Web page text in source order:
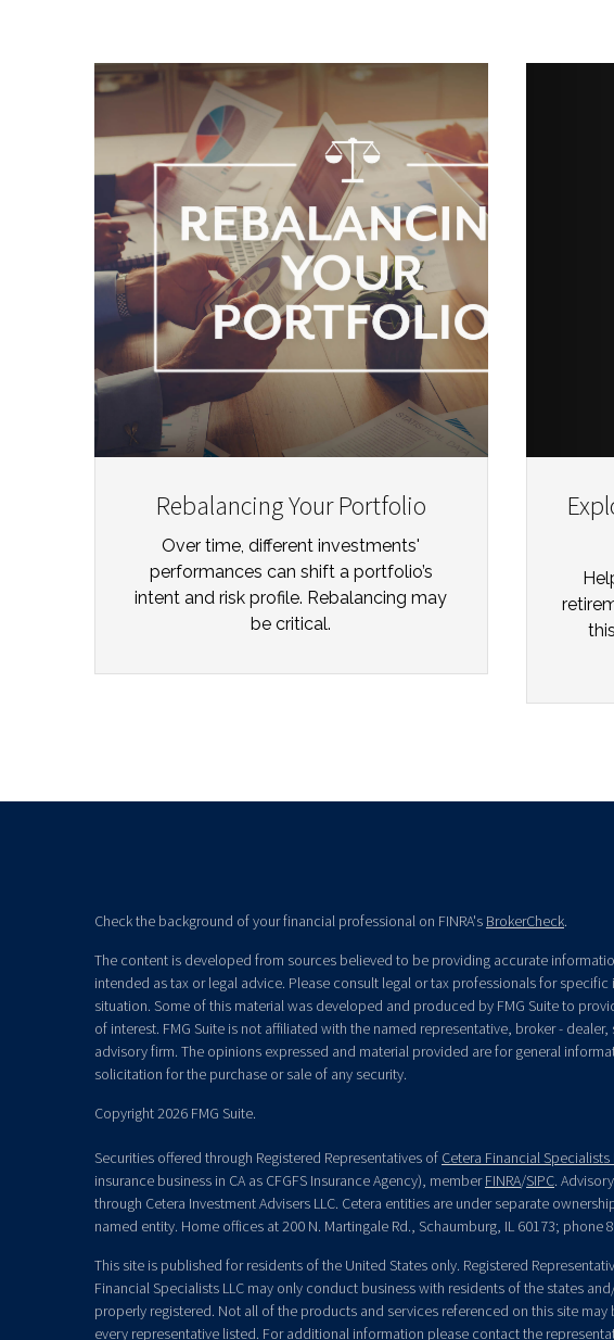
Rebalancing Your Portfolio
Over time, different investments'
performances can shift a portfolio’s
intent and risk profile. Rebalancing may
be critical.
Check the background of your financial professional on FINRA's BrokerCheck.
The content is developed from sources believed to be providing accurate
intended as tax or legal advice. Please consult legal or tax professionals for
situation. Some of this material was developed and produced by FMG Suite to
of interest. FMG Suite is not affiliated with the named representative, broker - dealer,
advisory firm. The opinions expressed and material provided are for general
solicitation for the purchase or sale of any security.
Copyright 2026 FMG Suite.
Securities offered through Registered Representatives of Cetera Financial Specialists
insurance business in CA as CFGFS Insurance Agency), memberFINRA/SIPC.
through Cetera Investment Advisers LLC. Cetera entities are under separate
named entity. Home offices at 200 N. Martingale Rd., Schaumburg, IL 60173; phone
This site is published for residents of the United States only. Registered
Financial Specialists LLC may only conduct business with residents of the states
properly registered. Not all of the products and services referenced on this site
every representative listed. For additional information please contact the